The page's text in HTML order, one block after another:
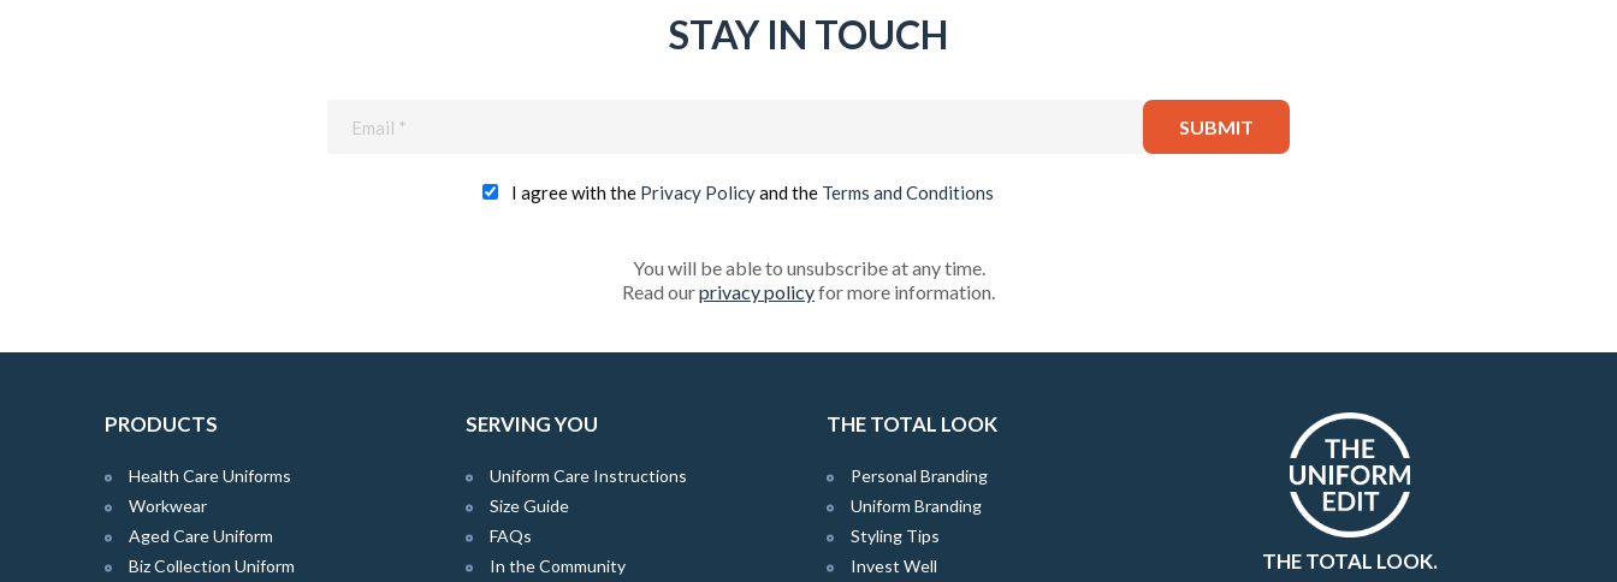
STAY IN TOUCH
I agree with the Privacy Policyand the Terms and Conditions
You will be able to unsubscribe at any time.
Read ourprivacy policyfor more information.
PRODUCTS
Health Care Uniforms
Workwear
Aged Care Uniform
Biz Collection Uniform
SERVING YOU
Uniform Care Instructions
Size Guide
FAQs
In the Community
THE TOTAL LOOK
Personal Branding
Uniform Branding
Styling Tips
Invest Well
THE TOTAL LOOK.